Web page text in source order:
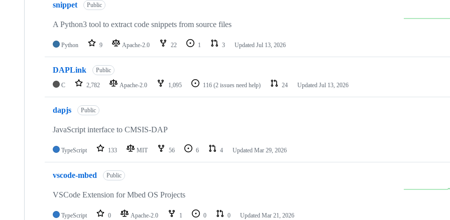
snippet Public
A Python3 tool to extract code snippets from source files
Python 9 Apache-2.0 22 1 3 Updated Jul 13, 2026
DAPLink Public
C 2,782 Apache-2.0 1,095 116 (2 issues need help) 24 Updated Jul 13, 2026
dapjs Public
JavaScript interface to CMSIS-DAP
TypeScript 133 MIT 56 6 4 Updated Mar 29, 2026
vscode-mbed Public
VSCode Extension for Mbed OS Projects
TypeScript 0 Apache-2.0 1 0 0 Updated Mar 21, 2026